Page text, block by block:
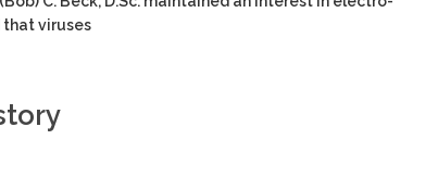
that viruses